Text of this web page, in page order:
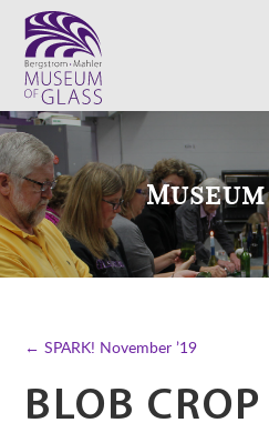
VISIT
EXHIBITS
COLLECTION
SUPPORT
SHOP
← SPARK! November ’19
BLOB CROP